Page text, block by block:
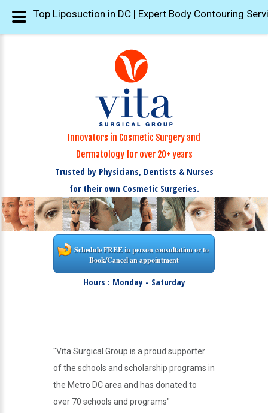
Innovators in Cosmetic Surgery and
Dermatology for over 20+ years
Trusted by Physicians, Dentists & Nurses
for their own Cosmetic Surgeries.
Schedule FREE in person consultation or to
Book/Cancel an appointment
Hours : Monday - Saturday
"Vita Surgical Group is a proud supporter
of the schools and scholarship programs in
the Metro DC area and has donated to
over 70 schools and programs"
Top Liposuction in DC | Expert Body Contouring